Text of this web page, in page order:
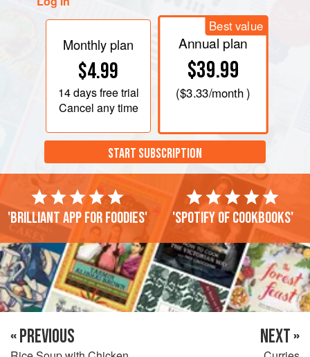
Monthly plan
$4.99
14 daysfree trial
Cancel any time
Best value
Annual plan
$39.99
($3.33/month )
START SUBSCRIPTION
'Brilliant app for foodies' 'Spotify of cookbooks'
« PREVIOUS NEXT »